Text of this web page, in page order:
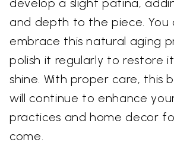
develop a slight patina,
and depth to the piece. You
embrace this natural aging
polish it regularly to restore
shine. With proper care, this
will continue to enhance
practices and home decor
come.